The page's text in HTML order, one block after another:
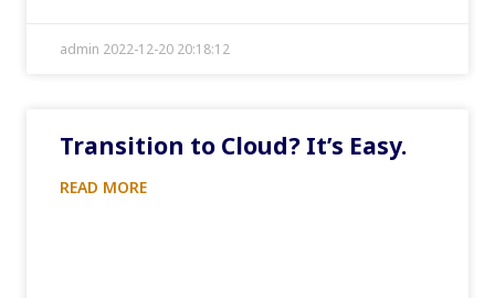
admin 2022-12-20 20:18:12
Transition to Cloud? It’s Easy.
READ MORE